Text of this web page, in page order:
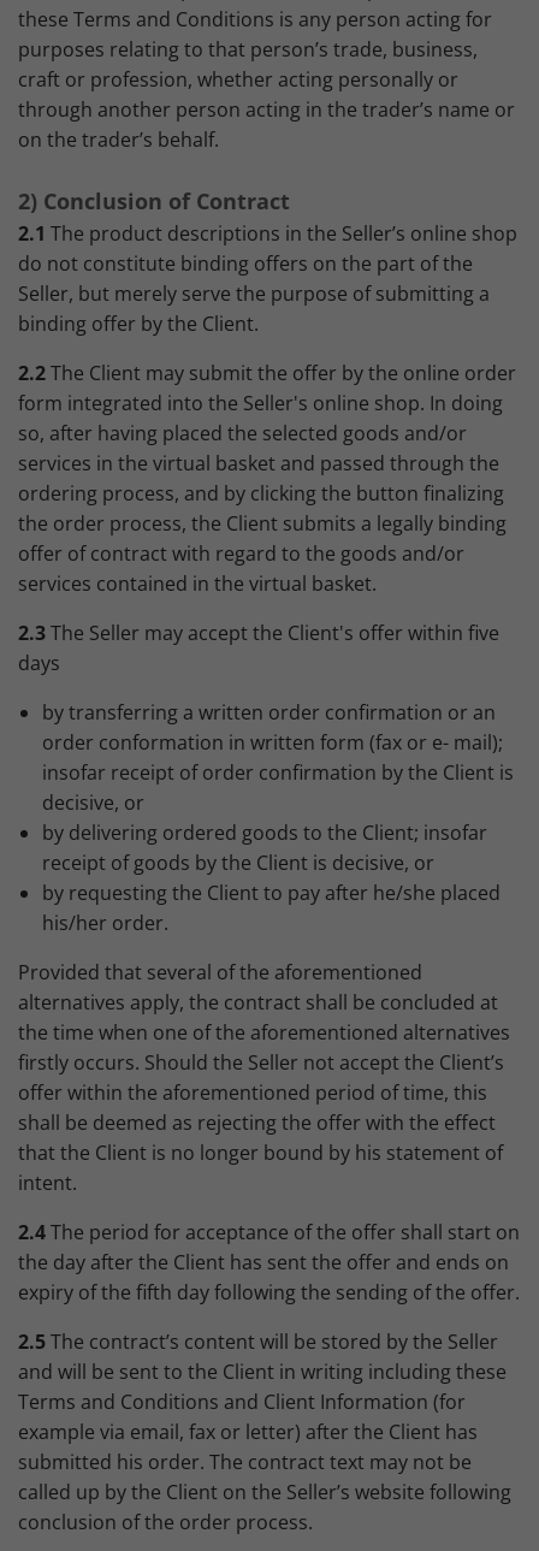
these Terms and Conditions is any person acting for
purposes relating to that person’s trade, business,
craft or profession, whether acting personally or
through another person acting in the trader’s name or
on the trader’s behalf.
2) Conclusion of Contract
2.1 The product descriptions in the Seller’s online shop
do not constitute binding offers on the part of the
Seller, but merely serve the purpose of submitting a
binding offer by the Client.
2.2The Client may submit the offer by the online order
form integrated into the Seller's online shop. In doing
so, after having placed the selected goods and/or
services in the virtual basket and passed through the
ordering process, and by clicking the button finalizing
the order process, the Client submits a legally binding
offer of contract with regard to the goods and/or
services contained in the virtual basket.
2.3The Seller may accept the Client's offer within five
days
by transferring a written order confirmation or an
order conformation in written form (fax or e- mail);
insofar receipt of order confirmation by the Client is
decisive, or
by delivering ordered goods to the Client; insofar
receipt of goods by the Client is decisive, or
by requesting the Client to pay after he/she placed
his/her order.
Provided that several of the aforementioned
alternatives apply, the contract shall be concluded at
the time when one of the aforementioned alternatives
firstly occurs. Should the Seller not accept the Client’s
offer within the aforementioned period of time, this
shall be deemed as rejecting the offer with the effect
that the Client is no longer bound by his statement of
intent.
2.4The period for acceptance of the offer shall start on
the day after the Client has sent the offer and ends on
expiry of the fifth day following the sending of the offer.
2.5The contract’s content will be stored by the Seller
and will be sent to the Client in writing including these
Terms and Conditions and Client Information (for
example via email, fax or letter) after the Client has
submitted his order. The contract text may not be
called up by the Client on the Seller’s website following
conclusion of the order process.